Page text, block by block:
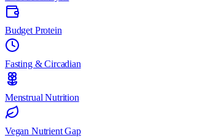
Budget Protein
Fasting & Circadian
Menstrual Nutrition
Vegan Nutrient Gap